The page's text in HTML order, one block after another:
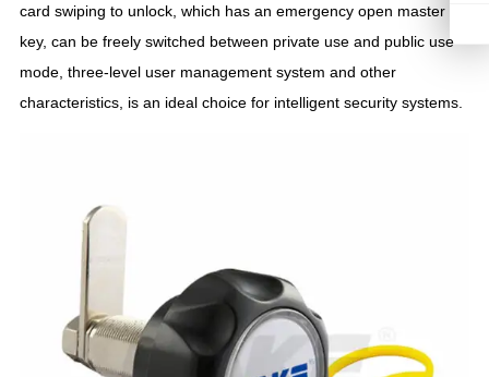
card swiping to unlock, which has an emergency open master
key, can be freely switched between private use and public use
mode, three-level user management system and other
characteristics, is an ideal choice for intelligent security systems.